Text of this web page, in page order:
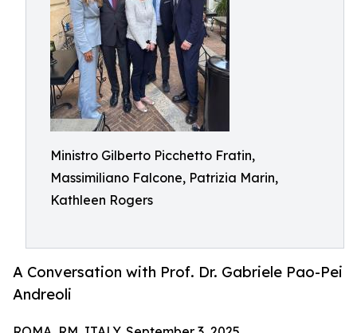
Ministro Gilberto Picchetto Fratin,
Massimiliano Falcone, Patrizia Marin,
Kathleen Rogers
A Conversation with Prof. Dr. Gabriele Pao-Pei
Andreoli